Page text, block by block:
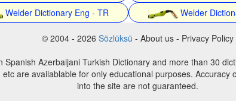
Welder Dictionary Eng - TR Welder
© 2004 - 2026 Sözlüksü - About us - Privacy Policy
Spanish Azerbaijani Turkish Dictionary and more than 30
are availablable for only educational purposes.
into the site are not guaranteed.